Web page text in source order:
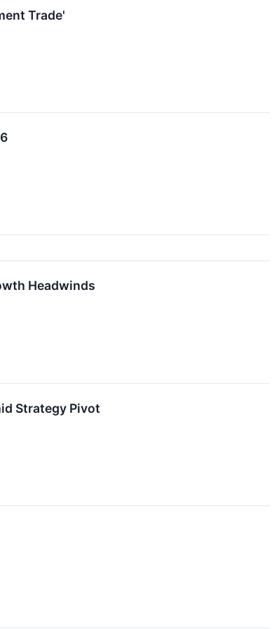
Trade'
Headwinds
Strategy Pivot